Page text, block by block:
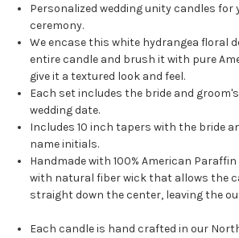
Personalized wedding unity candles for
ceremony.
We encase this white hydrangea floral
entire candle and brush it with pure
give it a textured look and feel.
Each set includes the bride and
wedding date.
Includes 10 inch tapers with the bride
name initials.
Handmade with 100% American
with natural fiber wick that allows the
straight down the center, leaving the
Each candle is hand crafted in our